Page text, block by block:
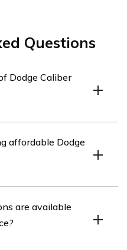
Questions
Dodge Caliber
age, driving record,
amount, and the
affordable Dodge
record, opting for
policies, taking
are available